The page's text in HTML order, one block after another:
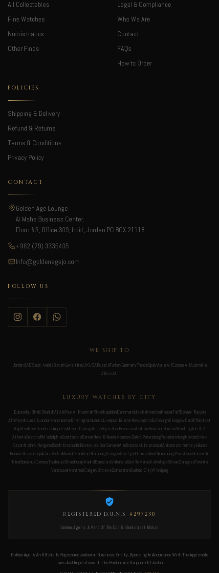
All Collectables
Fine Watches
Numismatics
Other Finds
Legal & Compliance
Who We Are
Contact
FAQs
How to Order
POLICIES
Shipping & Delivery
Refund & Returns
Terms & Conditions
Privacy Policy
CONTACT
Golden Age Lounge
Al Maha Business Center,
Floor #3, Office 309, Irbid, Jordan PO.BOX 21118
+962 (79) 3335405
Info@goldenagejo.com
FOLLOW US
WE SHIP TO
JordanUAESaudi ArabiaQatarKuwaitIraqUKUSARussiaTurkeyGermanyFranceSpainAsia AllEurope AllAustralia
Africa All
LUXURY WATCHES BY CITY
DubaiAbu DhabiSharjahAl AinRas Al KhaimahRiyadhJeddahDammamMakkahMedinaKhobarTaifDohaAl Rayyan
Al WakrahLusailLondonManchesterBirminghamLeedsLiverpoolBristolNewcastleEdinburghGlasgowCardiffBelfast
BrightonNew YorkLos AngelesMiamiChicagoLas VegasSan FranciscoDallasHoustonBostonWashington D.C.
AtlantaSeattlePhiladelphiaScottsdaleDenverNew OrleansMoscowSaint PetersburgYekaterinburgNovosibirsk
KazanNizhny NovgorodSochiKrasnodarRostov-on-DonSamaraVladivostokUfaIstanbulAnkaraIzmirAntalyaBursa
BodrumGaziantepAdanaBerlinMunichFrankfurtHamburgCologneStuttgartDüsseldorfNurembergParisLyonMarseille
NiceBordeauxCannesToulouseStrasbourgMadridBarcelonaValenciaSevilleMarbellaMalagaBilbaoZaragozaToronto
VancouverMontrealCalgaryOttawaEdmontonQuebec CityWinnipeg
REGISTERED D.U.N.S #297230
Golden Age Is A Part Of The Dun & Bradstreet Global
Golden Age Is An Officially Registered Jordanian Business Entity, Operating In Accordance With The Applicable
Laws And Regulations Of The Hashemite Kingdom Of Jordan.